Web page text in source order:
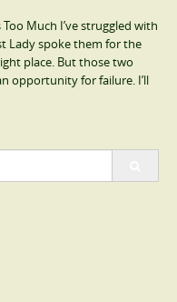
Much I’ve struggled with
Lady spoke them for the
place. But those two
opportunity for failure. I’ll